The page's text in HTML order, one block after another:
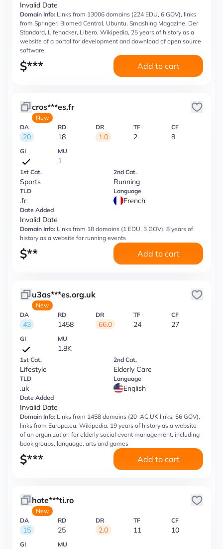
Invalid Date
Domain Info: Links from 13006 domains (224 EDU, 6 GOV), links
from Springer, Biomed Central, Ubuntu, Smashing Magazine, Der
Standard, Lifehacker, Libero, Wikipedia, 25 years of history as a
website of a portal for development and download of open source
software
$*** Add to cart
cros***es.fr
New
DA
20
RD
18
DR
1.0
TF
2
CF
8
GI MU
1
1st Cat.
Sports
2nd Cat.
Running
TLD
.fr
Language
French
Date Added
Invalid Date
Domain Info: Links from 18 domains (1 EDU, 3 GOV), 8 years of
history as a website for running events
$** Add to cart
u3as***es.org.uk
New
DA
43
RD
1458
DR
66.0
TF
24
CF
27
GI MU
1.8K
1st Cat.
Lifestyle
2nd Cat.
Elderly Care
TLD
.uk
Language
English
Date Added
Invalid Date
Domain Info: Links from 1458 domains (20 .AC.UK links, 56 GOV),
links from Europa.eu, Wikipedia, 19 years of history as a website
of an organization for elderly social event management, including
book groups, language, arts and games
$*** Add to cart
hote***ti.ro
New
DA
15
RD
25
DR
2.0
TF
11
CF
10
GI MU